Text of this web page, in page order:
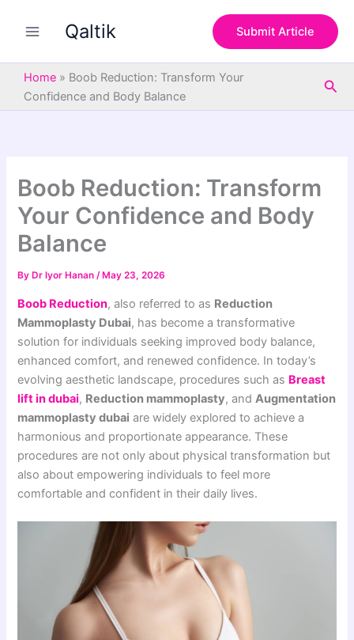
Qaltik Submit Article
Home » Boob Reduction: Transform Your
Confidence and Body Balance
Boob Reduction: Transform
Your Confidence and Body
Balance
By Dr lyor Hanan/ May 23, 2026
Boob Reduction, also referred to as Reduction
Mammoplasty Dubai, has become a transformative
solution for individuals seeking improved body balance,
enhanced comfort, and renewed confidence. In today’s
evolving aesthetic landscape, procedures such as Breast
lift in dubai, Reduction mammoplasty, andAugmentation
mammoplasty dubai are widely explored to achieve a
harmonious and proportionate appearance. These
procedures are not only about physical transformation but
also about empowering individuals to feel more
comfortable and confident in their daily lives.